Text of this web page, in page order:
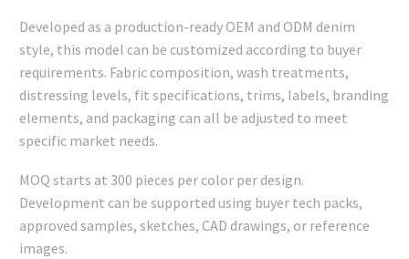
Developed as a production-ready OEM and ODM denim
style, this model can be customized according to buyer
requirements. Fabric composition, wash treatments,
distressing levels, fit specifications, trims, labels, branding
elements, and packaging can all be adjusted to meet
specific market needs.
MOQ starts at 300 pieces per color per design.
Development can be supported using buyer tech packs,
approved samples, sketches, CAD drawings, or reference
images.